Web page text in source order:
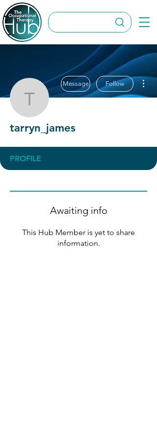
tarryn_james
Message Follow
tarryn_james
PROFILE
Awaiting info
This Hub Member is yet to share
information.